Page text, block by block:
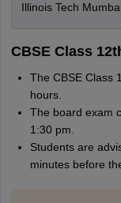
Illinois Tech Mumbai
CBSE Class
The CBSE Class
hours.
The board exam
1:30 pm.
Students are
minutes before